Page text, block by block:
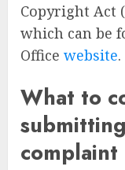
Copyright Act
which can be
Office website.
What to
complaint